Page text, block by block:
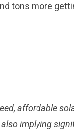
tons more
affordable
implying